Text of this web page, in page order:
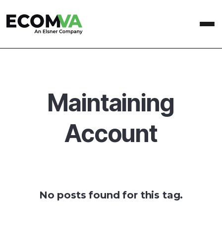
Maintaining
Account
No posts found for this tag.